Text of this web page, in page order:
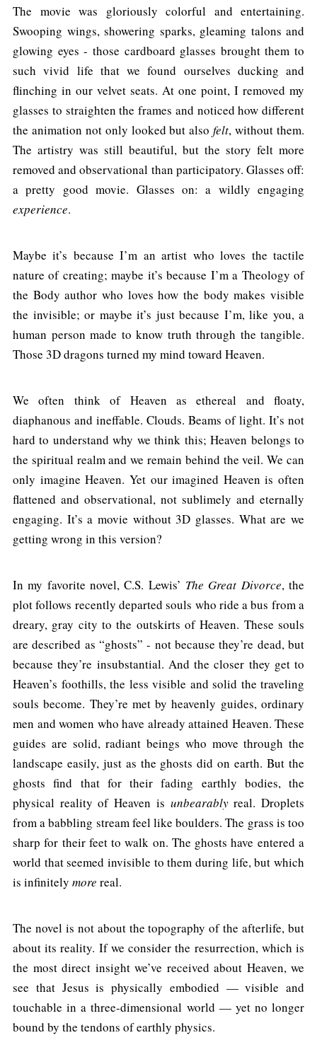
The movie was gloriously colorful and entertaining.
Swooping wings, showering sparks, gleaming talons and
glowing eyes - those cardboard glasses brought them to
such vivid life that we found ourselves ducking and
flinching in our velvet seats. At one point, I removed my
glasses to straighten the frames and noticed how different
the animation not only looked but alsofelt, without them.
The artistry was still beautiful, but the story felt more
removed and observational than participatory. Glasses off:
a pretty good movie. Glasses on: a wildly engaging
experience.
Maybe it’s because I’m an artist who loves the tactile
nature of creating; maybe it’s because I’m a Theology of
the Body author who loves how the body makes visible
the invisible; or maybe it’s just because I’m, like you, a
human person made to know truth through the tangible.
Those 3D dragons turned my mind toward Heaven.
We often think of Heaven as ethereal and floaty,
diaphanous and ineffable. Clouds. Beams of light. It’s not
hard to understand why we think this; Heaven belongs to
the spiritual realm and we remain behind the veil. We can
only imagine Heaven. Yet our imagined Heaven is often
flattened and observational, not sublimely and eternally
engaging. It’s a movie without 3D glasses. What are we
getting wrong in this version?
In my favorite novel, C.S. Lewis’ The Great Divorce, the
plot follows recently departed souls who ride a bus from a
dreary, gray city to the outskirts of Heaven. These souls
are described as “ghosts” - not because they’re dead, but
because they’re insubstantial. And the closer they get to
Heaven’s foothills, the less visible and solid the traveling
souls become. They’re met by heavenly guides, ordinary
men and women who have already attained Heaven. These
guides are solid, radiant beings who move through the
landscape easily, just as the ghosts did on earth. But the
ghosts find that for their fading earthly bodies, the
physical reality of Heaven is unbearablyreal. Droplets
from a babbling stream feel like boulders. The grass is too
sharp for their feet to walk on. The ghosts have entered a
world that seemed invisible to them during life, but which
is infinitely more real.
The novel is not about the topography of the afterlife, but
about its reality. If we consider the resurrection, which is
the most direct insight we’ve received about Heaven, we
see that Jesus is physically embodied — visible and
touchable in a three-dimensional world — yet no longer
bound by the tendons of earthly physics.